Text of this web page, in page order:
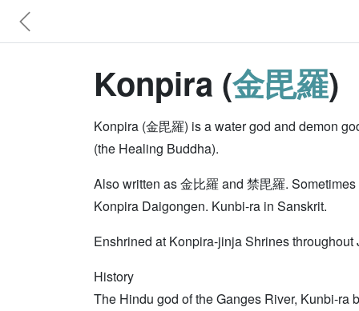
Konpira (金毘羅)
Konpira (金毘羅) is a water god and demon
(the Healing Buddha).
Also written as 金比羅 and 禁毘羅.
Konpira Daigongen. Kunbi-ra in Sanskrit.
Enshrined at Konpira-jinja Shrines
History
The Hindu god of the Ganges River, Kunbi-ra